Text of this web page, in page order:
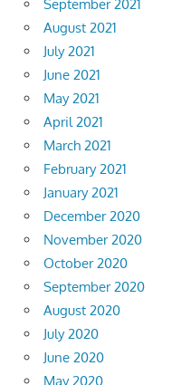
September 2021
August 2021
July 2021
June 2021
May 2021
April 2021
March 2021
February 2021
January 2021
December 2020
November 2020
October 2020
September 2020
August 2020
July 2020
June 2020
May 2020